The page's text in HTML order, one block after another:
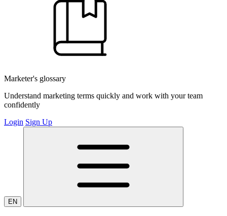
Marketer's glossary
Understand marketing terms quickly and work with your team
confidently
Login Sign Up
EN